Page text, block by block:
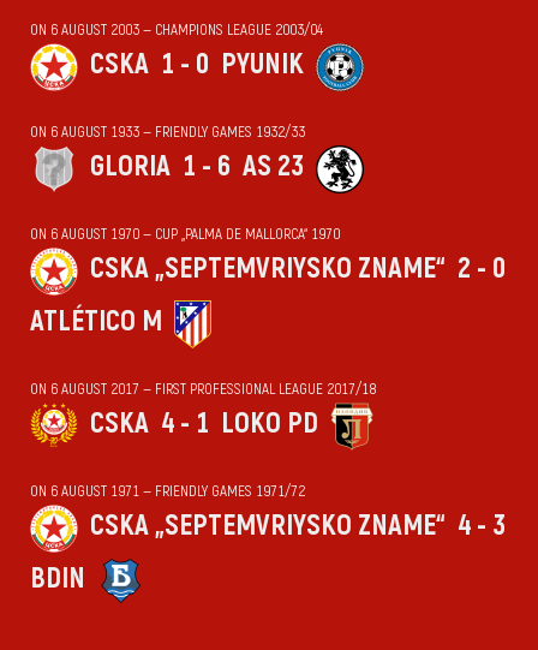
ON 6 AUGUST 2003 — CHAMPIONS LEAGUE 2003/04
CSKA 1 - 0 PYUNIK
ON 6 AUGUST 1933 — FRIENDLY GAMES 1932/33
GLORIA 1 - 6 AS 23
ON 6 AUGUST 1970 — CUP „PALMA DE MALLORCA“ 1970
CSKA „SEPTEMVRIYSKO ZNAME“ 2 - 0
ATLÉTICO M
ON 6 AUGUST 2017 — FIRST PROFESSIONAL LEAGUE 2017/18
CSKA 4 - 1 LOKO PD
ON 6 AUGUST 1971 — FRIENDLY GAMES 1971/72
CSKA „SEPTEMVRIYSKO ZNAME“ 4 - 3
BDIN